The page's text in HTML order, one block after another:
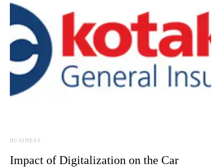
BUSINESS
Impact of Digitalization on the Car